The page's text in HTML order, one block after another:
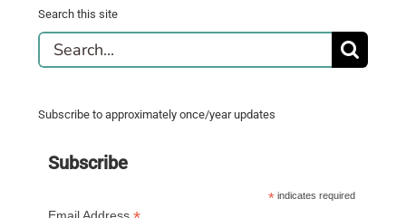
Search this site
Search
for:
Subscribe to approximately once/year updates
Subscribe
* indicates required